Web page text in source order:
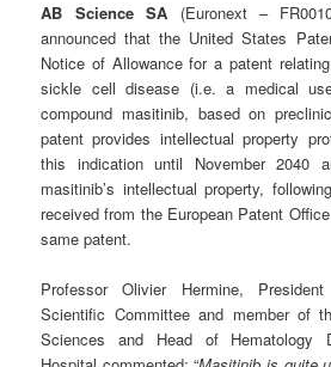
AB Science SA (Euronext –
announced that the United States
Notice of Allowance for a patent
sickle cell disease (i.e. a medical
compound masitinib, based on
patent provides intellectual property
this indication until November 2040
masitinib’s intellectual property,
received from the European Patent
same patent.
Professor Olivier Hermine,
Scientific Committee and member of
Sciences and Head of Hematology